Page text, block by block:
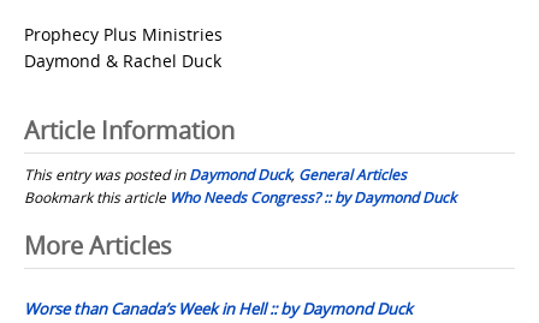
Prophecy Plus Ministries
Daymond & Rachel Duck
Article Information
This entry was posted inDaymond Duck, General Articles
Bookmark this article Who Needs Congress? :: by Daymond Duck
Post
navigation
More Articles
Worse than Canada’s Week in Hell :: by Daymond Duck